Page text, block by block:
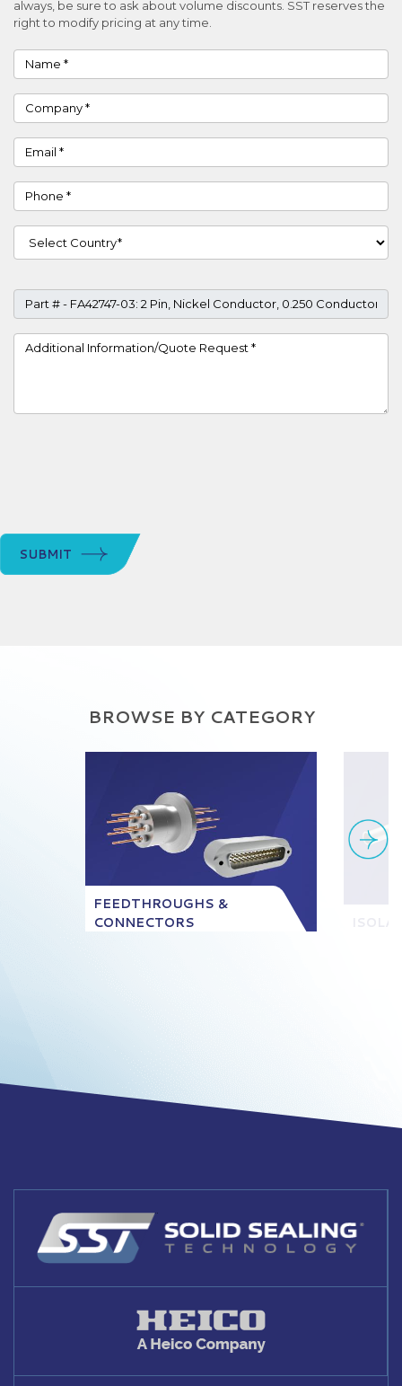
always, be sure to ask about volume discounts. SST reserves the
right to modify pricing at any time.
Name
Company
Email
Phone
Country
Part #
Project Details
SUBMIT
BROWSE BY CATEGORY
FEEDTHROUGHS &
CONNECTORS